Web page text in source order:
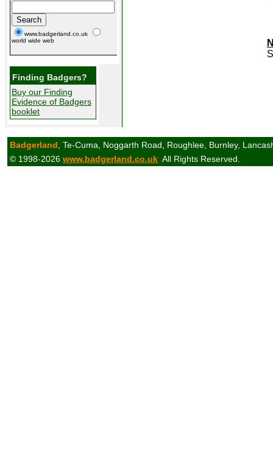
www.badgerland.co.uk
world wide web
Finding Badgers?
Buy our Finding
Evidence of Badgers
booklet
Badgerland , Te-Cuma, Noggarth Road, Roughlee, Burnley,
© 1998-2026 www.badgerland.co.uk All Rights Reserved.